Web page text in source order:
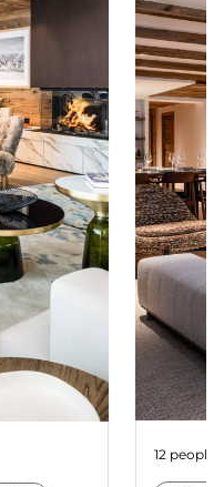
12 people